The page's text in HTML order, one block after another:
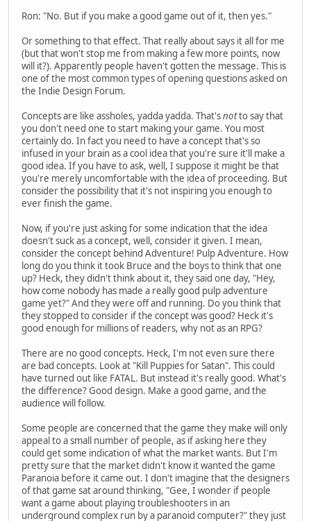
Ron: "No. But if you make a good game out of it, then yes."
Or something to that effect. That really about says it all for me
(but that won't stop me from making a few more points, now
will it?). Apparently people haven't gotten the message. This is
one of the most common types of opening questions asked on
the Indie Design Forum.
Concepts are like assholes, yadda yadda. That'snotto say that
you don't need one to start making your game. You most
certainly do. In fact you need to have a concept that's so
infused in your brain as a cool idea that you're sure it'll make a
good idea. If you have to ask, well, I suppose it might be that
you're merely uncomfortable with the idea of proceeding. But
consider the possibility that it's not inspiring you enough to
ever finish the game.
Now, if you're just asking for some indication that the idea
doesn't suck as a concept, well, consider it given. I mean,
consider the concept behind Adventure! Pulp Adventure. How
long do you think it took Bruce and the boys to think that one
up? Heck, they didn't think about it, they said one day, "Hey,
how come nobody has made a really good pulp adventure
game yet?" And they were off and running. Do you think that
they stopped to consider if the concept was good? Heck it's
good enough for millions of readers, why not as an RPG?
There are no good concepts. Heck, I'm not even sure there
are bad concepts. Look at "Kill Puppies for Satan". This could
have turned out like FATAL. But instead it's really good. What's
the difference? Good design. Make a good game, and the
audience will follow.
Some people are concerned that the game they make will only
appeal to a small number of people, as if asking here they
could get some indication of what the market wants. But I'm
pretty sure that the market didn't know it wanted the game
Paranoia before it came out. I don't imagine that the designers
of that game sat around thinking, "Gee, I wonder if people
want a game about playing troubleshooters in an
underground complex run by a paranoid computer?" they just